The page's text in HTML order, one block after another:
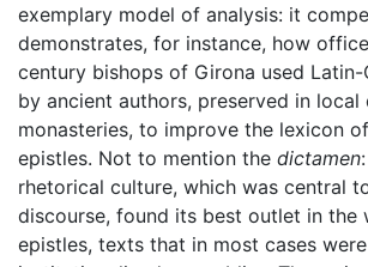
exemplary model of analysis: it
demonstrates, for instance, how
century bishops of Girona used Latin-
by ancient authors, preserved in local
monasteries, to improve the lexicon
epistles. Not to mention the dictamen
rhetorical culture, which was central
discourse, found its best outlet in the
epistles, texts that in most cases